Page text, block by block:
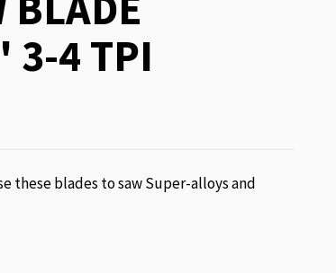
4 TPI
these blades to saw Super-alloys and